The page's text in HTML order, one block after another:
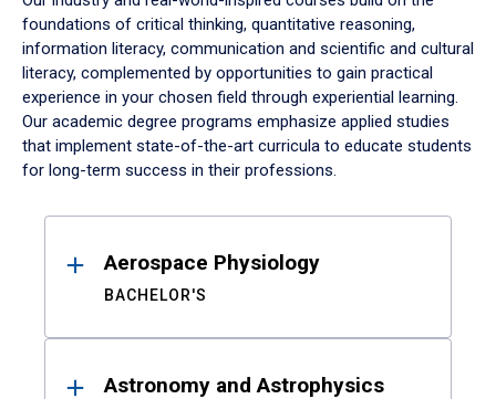
foundations of critical thinking, quantitative reasoning,
information literacy, communication and scientific and cultural
literacy, complemented by opportunities to gain practical
experience in your chosen field through experiential learning.
Our academic degree programs emphasize applied studies
that implement state-of-the-art curricula to educate students
for long-term success in their professions.
ResultsAerospace Physiology
BACHELOR'S
Astronomy and Astrophysics